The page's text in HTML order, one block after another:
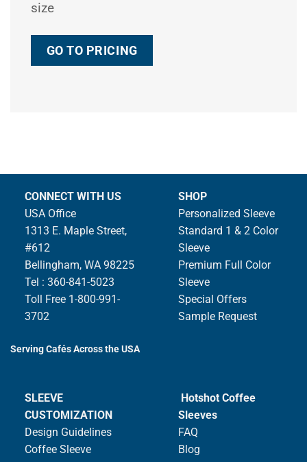
size
GO TO PRICING
CONNECT WITH US
USA Office
1313 E. Maple Street,
#612
Bellingham, WA 98225
Tel : 360-841-5023
Toll Free 1-800-991-
3702
Serving Cafés Across the USA
SHOP
Personalized Sleeve
Standard 1 & 2 Color
Sleeve
Premium Full Color
Sleeve
Special Offers
Sample Request
SLEEVE
CUSTOMIZATION
Design Guidelines
Coffee Sleeve
Hotshot Coffee
Sleeves
FAQ
Blog